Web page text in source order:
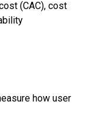
(CAC), cost
how user